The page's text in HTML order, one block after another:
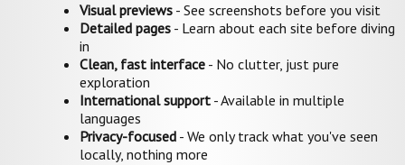
Visual previews - See screenshots before you visit
Detailed pages - Learn about each site before diving
in
Clean, fast interface - No clutter, just pure
exploration
International support - Available in multiple
languages
Privacy-focused - We only track what you've seen
locally, nothing more